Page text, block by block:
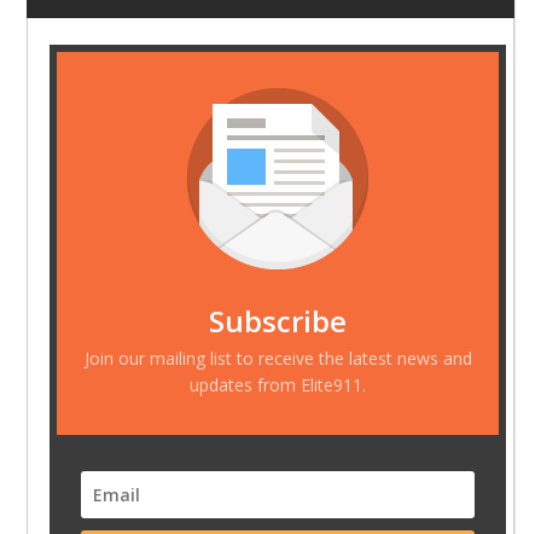
Subscribe
Join our mailing list to receive the latest news and
updates from Elite911.